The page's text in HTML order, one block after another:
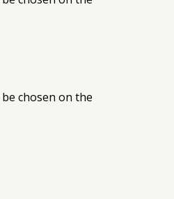
chosen on the